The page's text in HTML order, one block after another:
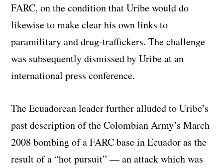
FARC, on the condition that Uribe would do
likewise to make clear his own links to
paramilitary and drug-traffickers. The challenge
was subsequently dismissed by Uribe at an
international press conference.
The Ecuadorean leader further alluded to Uribe’s
past description of the Colombian Army’s March
2008 bombing of a FARC base in Ecuador as the
result of a “hot pursuit” — an attack which was